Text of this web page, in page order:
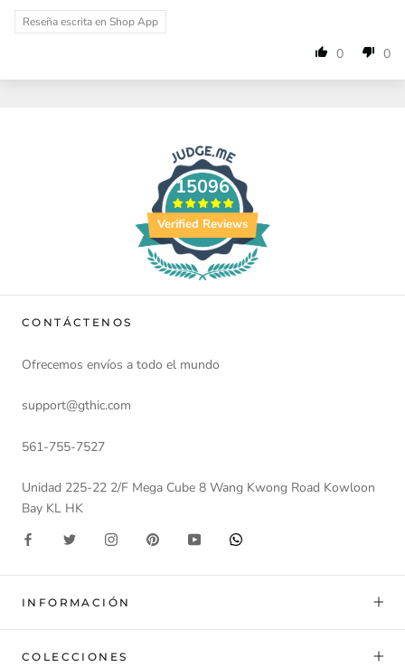
Reseña escrita en Shop App
0 0
15096
Verified Reviews
CONTÁCTENOS
Ofrecemos envíos a todo el mundo
support@gthic.com
561-755-7527
Unidad 225-22 2/F Mega Cube 8 Wang Kwong Road Kowloon
Bay KL HK
INFORMACIÓN
COLECCIONES